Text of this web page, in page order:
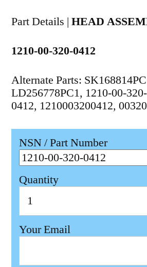
Part Details | HEAD
1210-00-320-0412
Alternate Parts:
LD256778PC1, 1210-00-
0412, 1210003200412,
NSN / Part Number
Quantity
Your Email